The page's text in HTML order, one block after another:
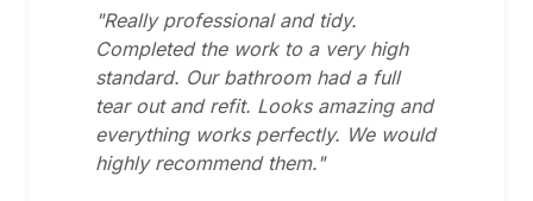
"Really professional and tidy.
Completed the work to a very high
standard. Our bathroom had a full
tear out and refit. Looks amazing and
everything works perfectly. We would
highly recommend them."